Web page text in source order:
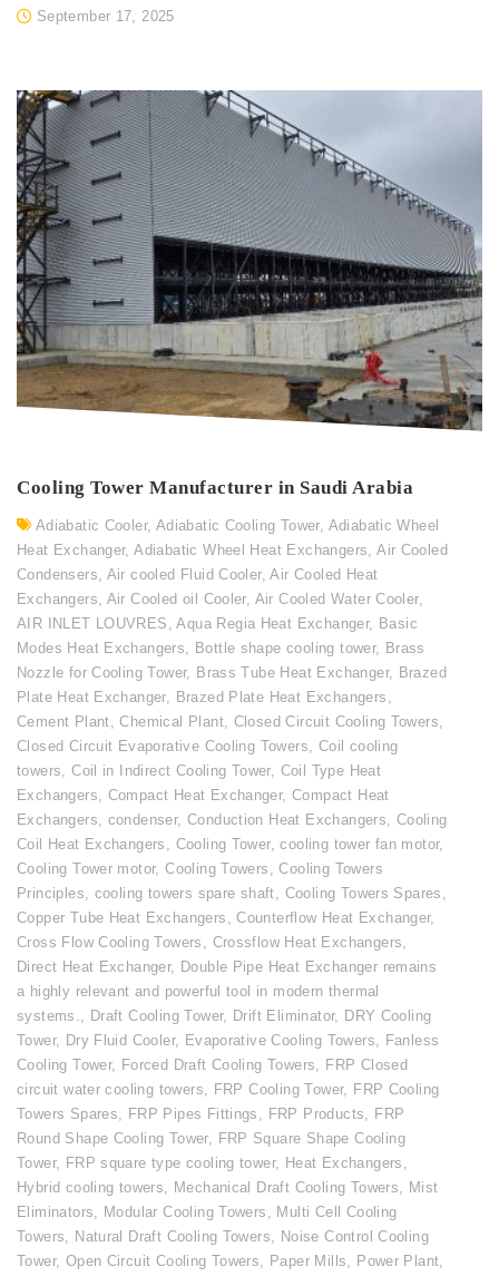
September 17, 2025
Cooling Tower Manufacturer in Saudi Arabia
Adiabatic Cooler, Adiabatic Cooling Tower, Adiabatic Wheel
Heat Exchanger,Adiabatic Wheel Heat Exchangers,Air Cooled
Condensers, Air cooled Fluid Cooler,Air Cooled Heat
Exchangers, Air Cooled oil Cooler, Air Cooled Water Cooler,
AIR INLET LOUVRES ,Aqua Regia Heat Exchanger, Basic
Modes Heat Exchangers, Bottle shape cooling tower, Brass
Nozzle for Cooling Tower, Brass Tube Heat Exchanger, Brazed
Plate Heat Exchanger, Brazed Plate Heat Exchangers ,
Cement Plant,Chemical Plant, Closed Circuit Cooling Towers,
Closed Circuit Evaporative Cooling Towers, Coil cooling
towers,Coil in Indirect Cooling Tower, Coil Type Heat
Exchangers, Compact Heat Exchanger,Compact Heat
Exchangers, condenser, Conduction Heat Exchangers, Cooling
Coil Heat Exchangers , Cooling Tower,cooling tower fan motor,
Cooling Tower motor,Cooling Towers ,Cooling Towers
Principles, cooling towers spare shaft, Cooling Towers Spares ,
Copper Tube Heat Exchangers ,Counterflow Heat Exchanger,
Cross Flow Cooling Towers , Crossflow Heat Exchangers,
Direct Heat Exchanger, Double Pipe Heat Exchanger remains
a highly relevant and powerful tool in modern thermal
systems., Draft Cooling Tower, Drift Eliminator, DRY Cooling
Tower, Dry Fluid Cooler, Evaporative Cooling Towers, Fanless
Cooling Tower, Forced Draft Cooling Towers, FRP Closed
circuit water cooling towers, FRP Cooling Tower, FRP Cooling
Towers Spares, FRP Pipes Fittings , FRP Products, FRP
Round Shape Cooling Tower, FRP Square Shape Cooling
Tower, FRP square type cooling tower, Heat Exchangers ,
Hybrid cooling towers, Mechanical Draft Cooling Towers, Mist
Eliminators, Modular Cooling Towers , Multi Cell Cooling
Towers, Natural Draft Cooling Towers, Noise Control Cooling
Tower, Open Circuit Cooling Towers, Paper Mills, Power Plant,